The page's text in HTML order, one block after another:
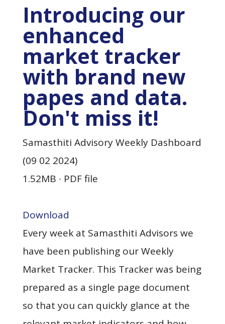
Introducing our
enhanced
market tracker
with brand new
papes and data.
Don't miss it!
Samasthiti Advisory Weekly Dashboard
(09 02 2024)
1.52MB ∙ PDF file
Download
Every week at Samasthiti Advisors we
have been publishing our Weekly
Market Tracker. This Tracker was being
prepared as a single page document
so that you can quickly glance at the